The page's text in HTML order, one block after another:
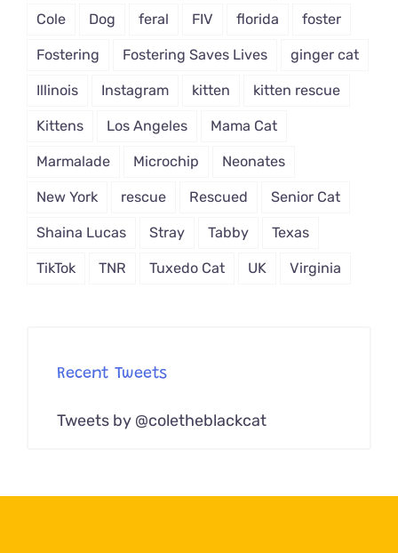
Cole Dog feral FIV florida foster
Fostering Fostering Saves Lives ginger cat
Illinois Instagram kitten kitten rescue
Kittens Los Angeles Mama Cat
Marmalade Microchip Neonates
New York rescue Rescued Senior Cat
Shaina Lucas Stray Tabby Texas
TikTok TNR Tuxedo Cat UK Virginia
Recent Tweets
Tweets by @coletheblackcat